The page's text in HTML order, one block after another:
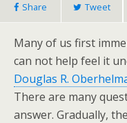
Share Tweet
Many of us first
can not help feel it
Douglas R.
There are many
answer. Gradually,